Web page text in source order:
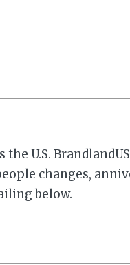
U.S.
changes,
below.